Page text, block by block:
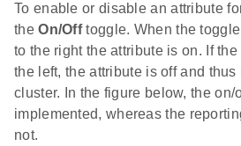
To enable or disable an attribute
theOn/Offtoggle. When the
to the right the attribute is on. If
the left, the attribute is off and
cluster. In the figure below, the on/
implemented, whereas the
not.